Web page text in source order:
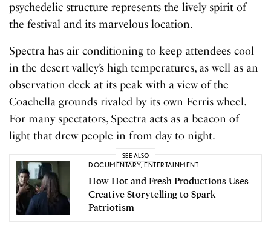
psychedelic structure represents the lively spirit of
the festival and its marvelous location.
Spectra has air conditioning to keep attendees cool
in the desert valley’s high temperatures, as well as an
observation deck at its peak with a view of the
Coachella grounds rivaled by its own Ferris wheel.
For many spectators, Spectra acts as a beacon of
light that drew people in from day to night.
SEE ALSO
DOCUMENTARY,ENTERTAINMENT
How Hot and Fresh Productions Uses
Creative Storytelling to Spark
Patriotism